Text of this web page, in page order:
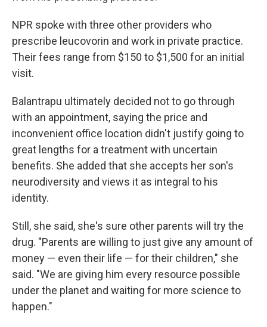
NPR spoke with three other providers who
prescribe leucovorin and work in private practice.
Their fees range from $150 to $1,500 for an initial
visit.
Balantrapu ultimately decided not to go through
with an appointment, saying the price and
inconvenient office location didn't justify going to
great lengths for a treatment with uncertain
benefits. She added that she accepts her son's
neurodiversity and views it as integral to his
identity.
Still, she said, she's sure other parents will try the
drug. "Parents are willing to just give any amount of
money — even their life — for their children," she
said. "We are giving him every resource possible
under the planet and waiting for more science to
happen."